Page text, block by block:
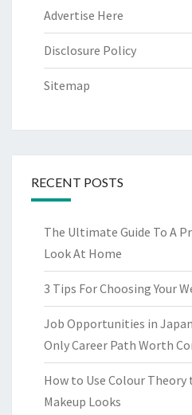
Advertise Here
Disclosure Policy
Sitemap
RECENT POSTS
The Ultimate Guide To A
Look At Home
3 Tips For Choosing Your
Job Opportunities in
Only Career Path Worth
How to Use Colour Theory
Makeup Looks